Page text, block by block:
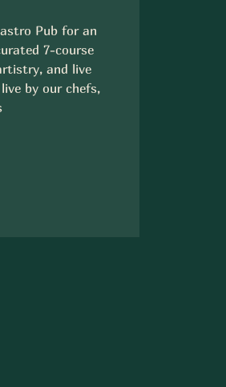
Pub for an
7-course
and live
by our chefs,